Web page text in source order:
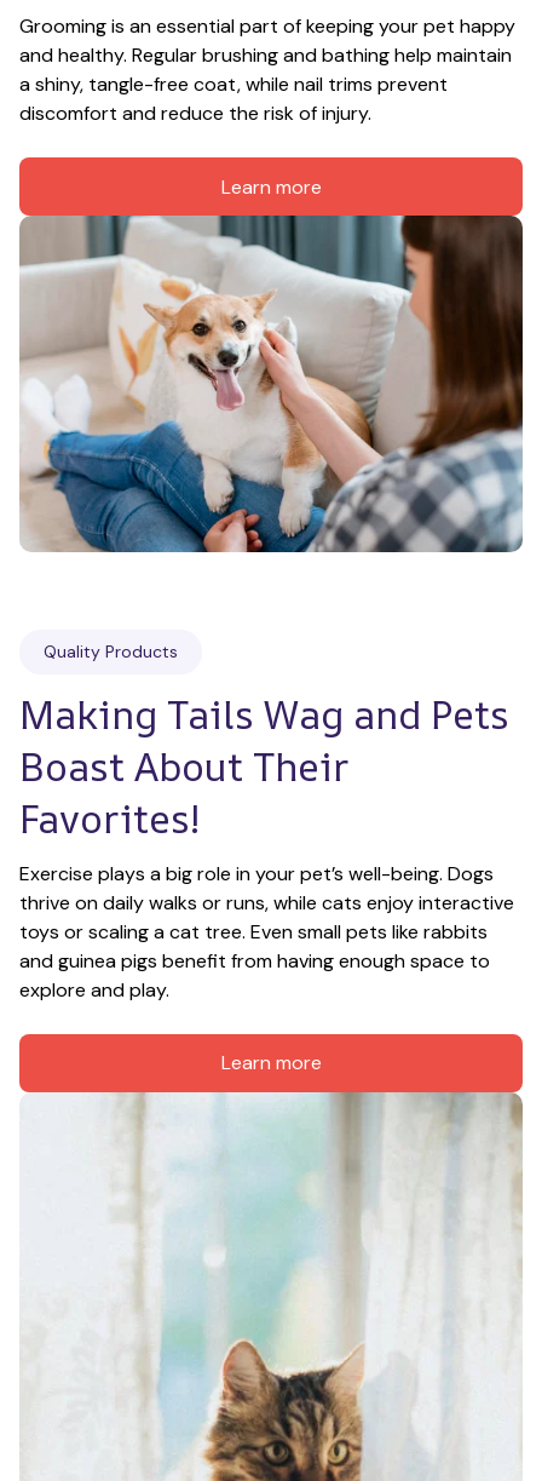
Grooming is an essential part of keeping your pet happy
and healthy. Regular brushing and bathing help maintain
a shiny, tangle-free coat, while nail trims prevent
discomfort and reduce the risk of injury.
Learn more
Quality Products
Making Tails Wag and Pets
Boast About Their
Favorites!
Exercise plays a big role in your pet’s well-being. Dogs
thrive on daily walks or runs, while cats enjoy interactive
toys or scaling a cat tree. Even small pets like rabbits
and guinea pigs benefit from having enough space to
explore and play.
Learn more